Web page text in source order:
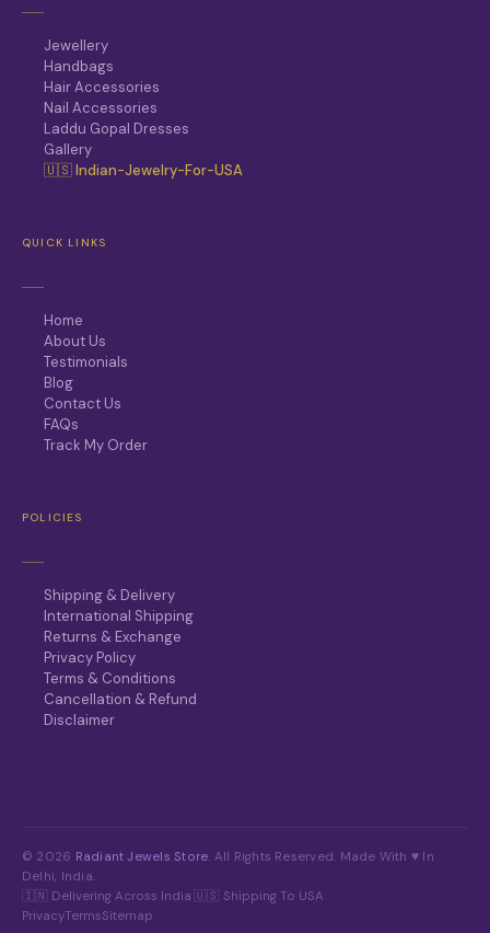
Jewellery
Handbags
Hair Accessories
Nail Accessories
Laddu Gopal Dresses
Gallery
🇺🇸 Indian-Jewelry-For-USA
QUICK LINKS
Home
About Us
Testimonials
Blog
Contact Us
FAQs
Track My Order
POLICIES
Shipping & Delivery
International Shipping
Returns & Exchange
Privacy Policy
Terms & Conditions
Cancellation & Refund
Disclaimer
© 2026 Radiant Jewels Store. All Rights Reserved. Made With ♥ In
Delhi, India.
🇮🇳 Delivering Across India 🇺🇸 Shipping To USA
PrivacyTermsSitemap